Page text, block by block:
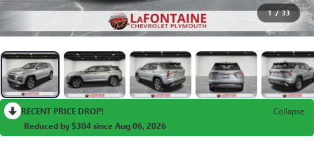
1 / 33
RECENT PRICE DROP!
Collapse
Reduced by $304 since Aug 06, 2026